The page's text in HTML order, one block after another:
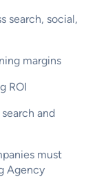
search, social,
margins
ROI
and
must
Agency